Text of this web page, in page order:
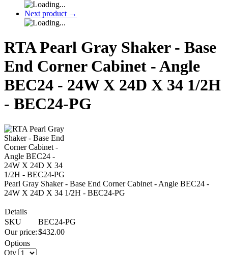
Next product →
RTA Pearl Gray Shaker - Base
End Corner Cabinet - Angle
BEC24 - 24W X 24D X 34 1/2H
- BEC24-PG
Pearl Gray Shaker - Base End Corner Cabinet - Angle BEC24 -
24W X 24D X 34 1/2H - BEC24-PG
Details
SKU
BEC24-PG
Our price:$432.00
Options
Qty